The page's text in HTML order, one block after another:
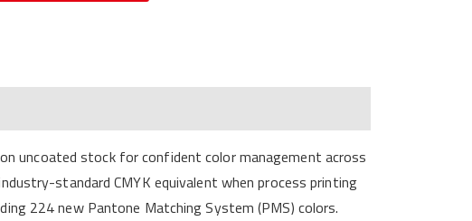
uncoated stock for confident color management across
standard CMYK equivalent when process printing
224 new Pantone Matching System (PMS) colors.